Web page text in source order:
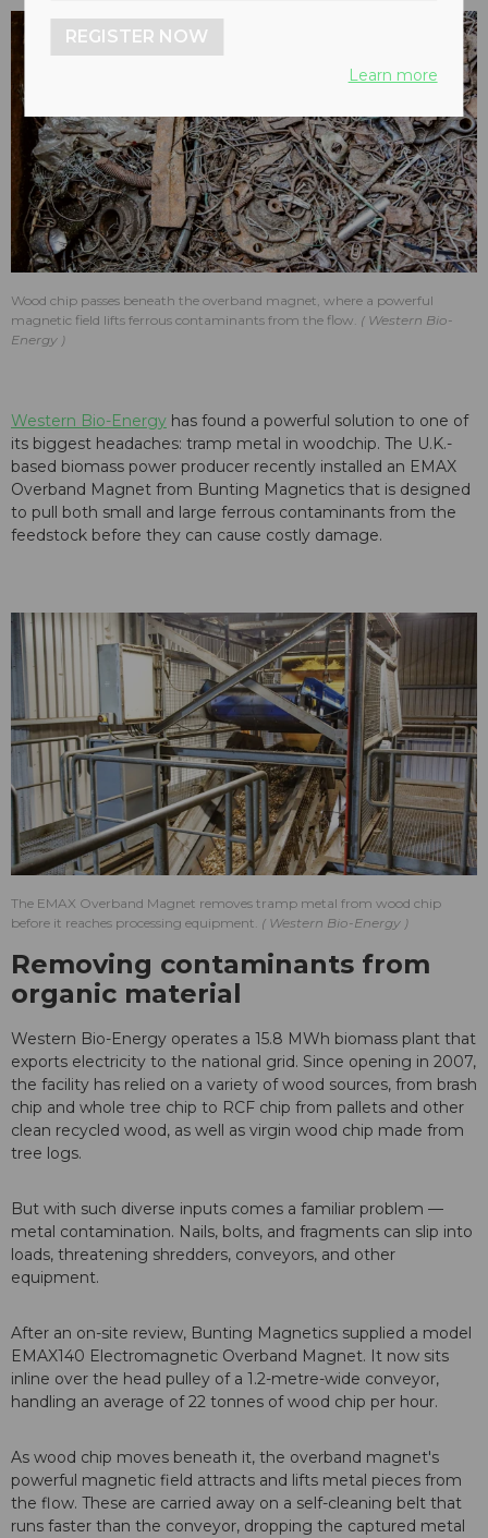
Wood chip passes beneath the overband magnet, where a powerful
magnetic field lifts ferrous contaminants from the flow.
Western Bio-
Energy
Western Bio-Energy has found a powerful solution to one of
its biggest headaches: tramp metal in woodchip. The U.K.-
based biomass power producer recently installed an EMAX
Overband Magnet from Bunting Magnetics that is designed
to pull both small and large ferrous contaminants from the
feedstock before they can cause costly damage.
The EMAX Overband Magnet removes tramp metal from wood chip
before it reaches processing equipment.
Western Bio-Energy
Removing contaminants from
organic material
Western Bio-Energy operates a 15.8 MWh biomass plant that
exports electricity to the national grid. Since opening in 2007,
the facility has relied on a variety of wood sources, from brash
chip and whole tree chip to RCF chip from pallets and other
clean recycled wood, as well as virgin wood chip made from
tree logs.
But with such diverse inputs comes a familiar problem —
metal contamination. Nails, bolts, and fragments can slip into
loads, threatening shredders, conveyors, and other
equipment.
After an on-site review, Bunting Magnetics supplied a model
EMAX140 Electromagnetic Overband Magnet. It now sits
inline over the head pulley of a 1.2-metre-wide conveyor,
handling an average of 22 tonnes of wood chip per hour.
As wood chip moves beneath it, the overband magnet's
powerful magnetic field attracts and lifts metal pieces from
the flow. These are carried away on a self-cleaning belt that
runs faster than the conveyor, dropping the captured metal
REGISTER NOW
Learn more